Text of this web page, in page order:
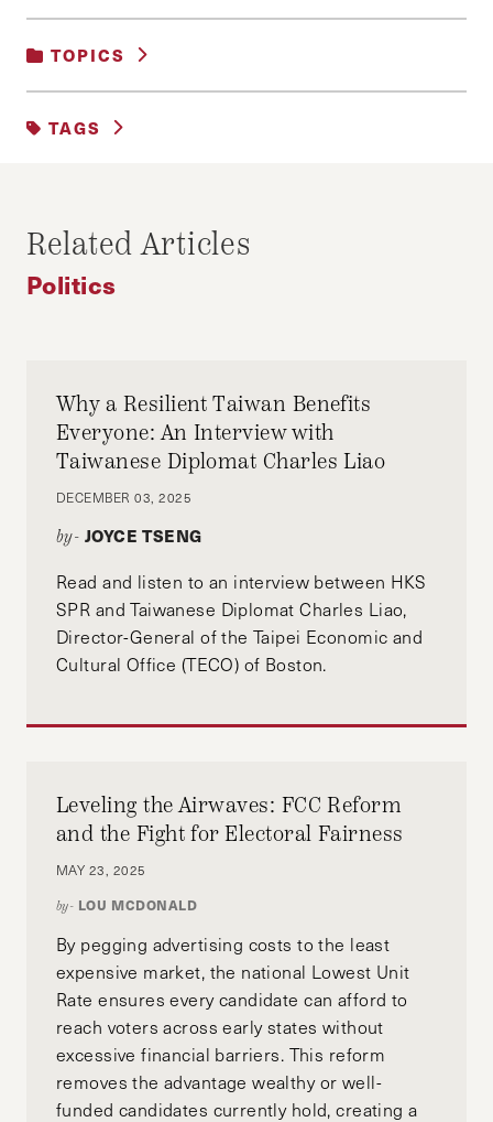
TOPICS
TAGS
REPUBLICANS
Related Articles
Politics
Why a Resilient Taiwan Benefits
Everyone: An Interview with
Taiwanese Diplomat Charles Liao
DECEMBER 03, 2025
by- JOYCE TSENG
Read and listen to an interview between HKS
SPR and Taiwanese Diplomat Charles Liao,
Director-General of the Taipei Economic and
Cultural Office (TECO) of Boston.
Leveling the Airwaves: FCC Reform
and the Fight for Electoral Fairness
MAY 23, 2025
by- LOU MCDONALD
By pegging advertising costs to the least
expensive market, the national Lowest Unit
Rate ensures every candidate can afford to
reach voters across early states without
excessive financial barriers. This reform
removes the advantage wealthy or well-
funded candidates currently hold, creating a